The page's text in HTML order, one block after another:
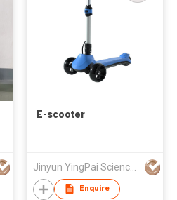
E-scooter
Jinyun YingPai Science and Technology Co., Ltd.
Enquire